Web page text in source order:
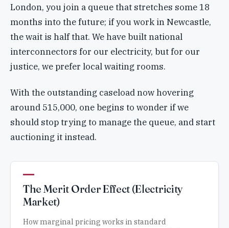
London, you join a queue that stretches some 18
months into the future; if you work in Newcastle,
the wait is half that. We have built national
interconnectors for our electricity, but for our
justice, we prefer local waiting rooms.
With the outstanding caseload now hovering
around 515,000, one begins to wonder if we
should stop trying to manage the queue, and start
auctioning it instead.
The Merit Order Effect (Electricity
Market)
How marginal pricing works in standard